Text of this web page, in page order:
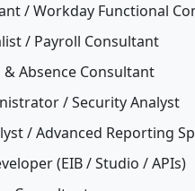
/ Workday Functional
/ Payroll Consultant
Absence Consultant
/ Security Analyst
/ Advanced Reporting
(EIB / Studio / APIs)